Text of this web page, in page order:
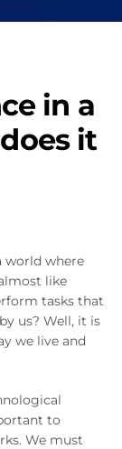
in a
it
world where
like
tasks that
us? Well, it is
we live and
to
We must